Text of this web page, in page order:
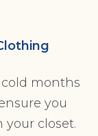
months
you
closet.